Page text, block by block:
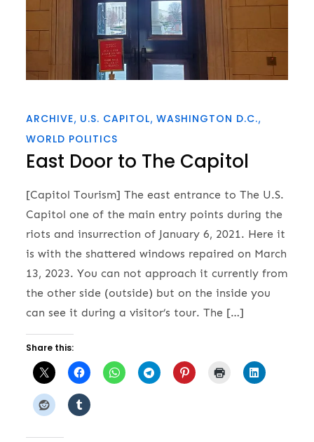
ARCHIVE U.S. CAPITOL WASHINGTON D.C.
WORLD POLITICS
East Door to The Capitol
[Capitol Tourism] The east entrance to The U.S.
Capitol one of the main entry points during the
riots and insurrection of January 6, 2021. Here it
is with the shattered windows repaired on March
13, 2023. You can not approach it currently from
the other side (outside) but on the inside you
can see it during a visitor’s tour. The […]
Share this: